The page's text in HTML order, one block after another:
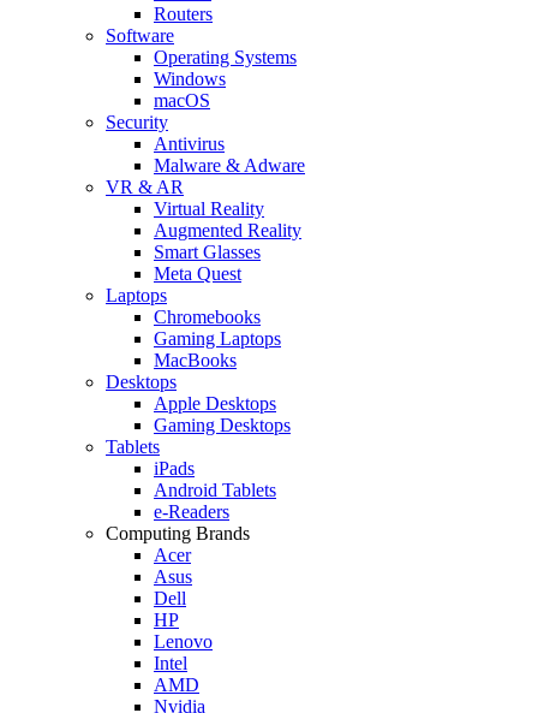
Routers
Software
Operating Systems
Windows
macOS
Security
Antivirus
Malware & Adware
VR & AR
Virtual Reality
Augmented Reality
Smart Glasses
Meta Quest
Laptops
Chromebooks
Gaming Laptops
MacBooks
Desktops
Apple Desktops
Gaming Desktops
Tablets
iPads
Android Tablets
e-Readers
Computing Brands
Acer
Asus
Dell
HP
Lenovo
Intel
AMD
Nvidia